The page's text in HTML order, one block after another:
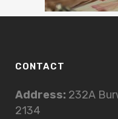
CONTACT
Address: 232A
2134